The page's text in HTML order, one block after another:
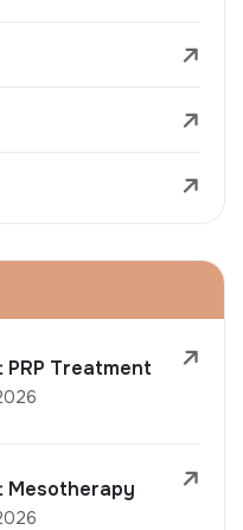
PRP Treatment
Mesotherapy